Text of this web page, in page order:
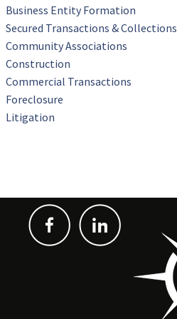
Business Entity Formation
Secured Transactions & Collections
Community Associations
Construction
Commercial Transactions
Foreclosure
Litigation